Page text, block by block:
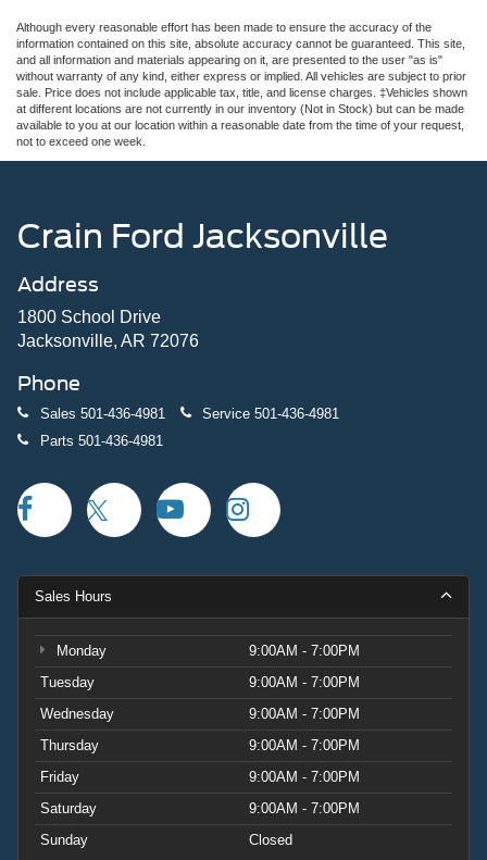
Although every reasonable effort has been made to ensure the accuracy of the
information contained on this site, absolute accuracy cannot be guaranteed. This site,
and all information and materials appearing on it, are presented to the user "as is"
without warranty of any kind, either express or implied. All vehicles are subject to prior
sale. Price does not include applicable tax, title, and license charges. ‡Vehicles shown
at different locations are not currently in our inventory (Not in Stock) but can be made
available to you at our location within a reasonable date from the time of your request,
not to exceed one week.
Crain Ford Jacksonville
Address
1800 School Drive
Jacksonville, AR 72076
Phone
Sales 501-436-4981 Service 501-436-4981
Parts 501-436-4981
Sales Hours
Monday
9:00AM - 7:00PM
Tuesday
9:00AM - 7:00PM
Wednesday
9:00AM - 7:00PM
Thursday
9:00AM - 7:00PM
Friday
9:00AM - 7:00PM
Saturday
9:00AM - 7:00PM
Sunday
Closed